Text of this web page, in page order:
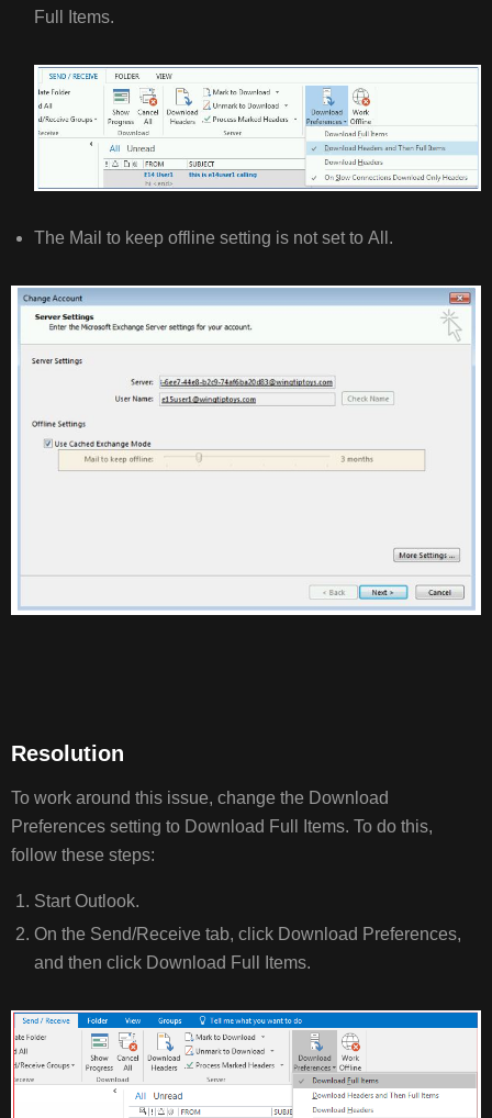
Full Items.
The Mail to keep offline setting is not set to All.
Resolution
To work around this issue, change the Download
Preferences setting to Download Full Items. To do this,
follow these steps:
Start Outlook.
On the Send/Receive tab, click Download Preferences,
and then click Download Full Items.